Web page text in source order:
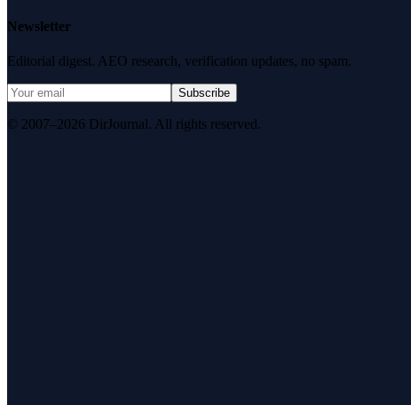
Newsletter
Editorial digest. AEO research, verification updates, no spam.
Subscribe
© 2007–2026 DirJournal. All rights reserved.